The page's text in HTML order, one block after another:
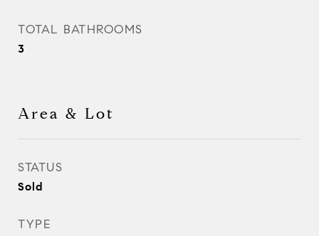
TOTAL BATHROOMS
3
Area & Lot
STATUS
Sold
TYPE